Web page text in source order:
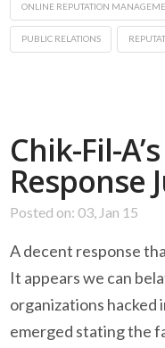
ONLINE REPUTATION
PUBLIC RELATIONS
Chik-Fil-
Response
Posted on: 03, Jan 15
A decent response
It appears we can
organizations hacked
emerged stating the